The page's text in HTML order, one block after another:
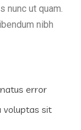
nunc ut quam.
nibh
error
voluptas sit